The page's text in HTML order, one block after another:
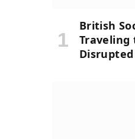
British
Traveling
Disrupted